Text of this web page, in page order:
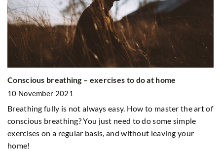
Conscious breathing – exercises to do at home
10 November 2021
Breathing fully is not always easy. How to master the art of
conscious breathing? You just need to do some simple
exercises on a regular basis, and without leaving your
home!